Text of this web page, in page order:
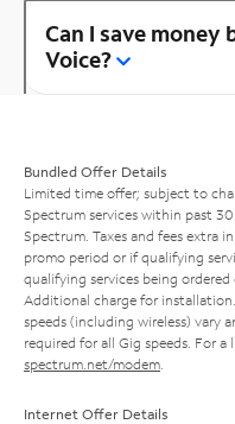
Can I save money
Voice?
Bundled Offer Details
Limited time offer; subject to
Spectrum services within past
Spectrum. Taxes and fees extra
promo period or if qualifying
qualifying services being ordered
Additional charge for
speeds (including wireless) vary
required for all Gig speeds. For
spectrum.net/modem
Internet Offer Details